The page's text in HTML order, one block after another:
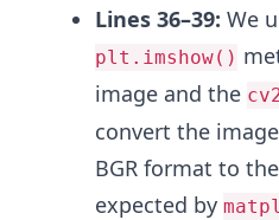
Lines 36–39: We
plt.imshow()
image and the
convert the
BGR format to
expected by